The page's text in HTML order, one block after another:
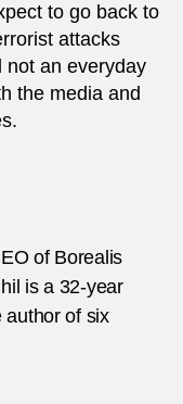
to go back to
attacks
not an everyday
the media and
of Borealis
is a 32-year
author of six